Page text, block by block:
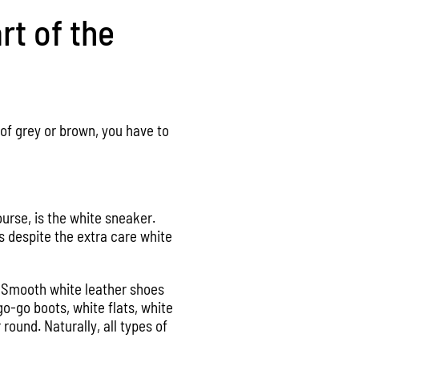
of the
grey or brown, you have to
is the white sneaker.
despite the extra care white
white leather shoes
go boots, white flats, white
Naturally, all types of